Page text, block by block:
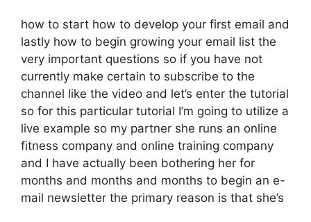
how to start how to develop your first email and
lastly how to begin growing your email list the
very important questions so if you have not
currently make certain to subscribe to the
channel like the video and let’s enter the tutorial
so for this particular tutorial I’m going to utilize a
live example so my partner she runs an online
fitness company and online training company
and I have actually been bothering her for
months and months and months to begin an e-
mail newsletter the primary reason is that she’s